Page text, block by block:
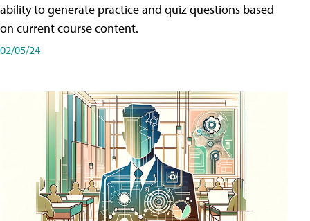
ability to generate practice and quiz questions based
on current course content.
02/05/24